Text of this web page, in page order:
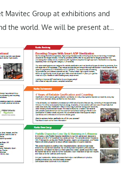
Mavitec Group at exhibitions and
the world. We will be present at...